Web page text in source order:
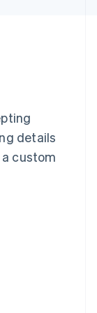
details
custom